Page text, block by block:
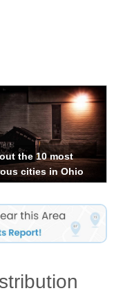
the 10 most
cities in Ohio